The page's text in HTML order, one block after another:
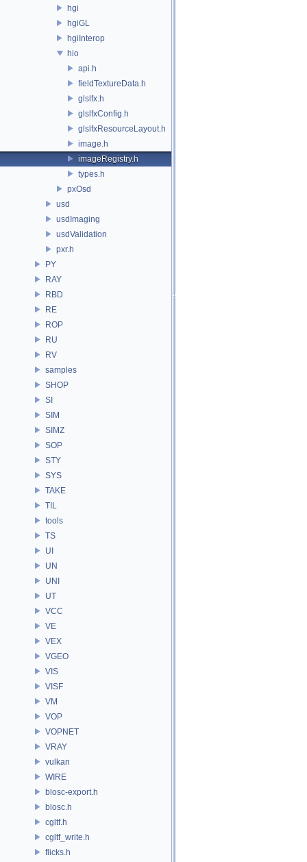
hgi
hgiGL
hgiInterop
hio
api.h
fieldTextureData.h
glslfx.h
glslfxConfig.h
glslfxResourceLayout.h
image.h
imageRegistry.h
types.h
pxOsd
usd
usdImaging
usdValidation
pxr.h
PY
RAY
RBD
RE
ROP
RU
RV
samples
SHOP
SI
SIM
SIMZ
SOP
STY
SYS
TAKE
TIL
tools
TS
UI
UN
UNI
UT
VCC
VE
VEX
VGEO
VIS
VISF
VM
VOP
VOPNET
VRAY
vulkan
WIRE
blosc-export.h
blosc.h
cgltf.h
cgltf_write.h
flicks.h